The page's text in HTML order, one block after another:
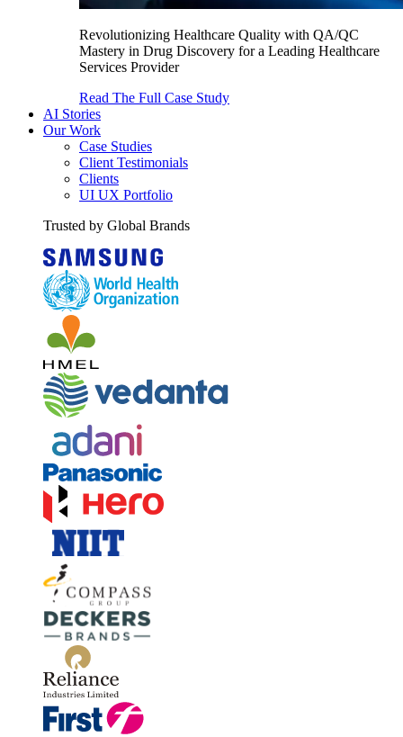
Revolutionizing Healthcare Quality with QA/QC
Mastery in Drug Discovery for a Leading Healthcare
Services Provider
Read The Full Case Study
AI Stories
Our Work
Case Studies
Client Testimonials
Clients
UI UX Portfolio
Trusted by Global Brands